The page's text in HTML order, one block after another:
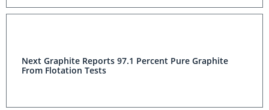
Next Graphite Reports 97.1 Percent Pure Graphite
From Flotation Tests